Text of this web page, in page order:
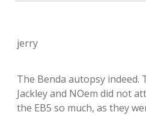
jerry
The Benda autopsy indeed.
Jackley and NOem did not
the EB5 so much, as they